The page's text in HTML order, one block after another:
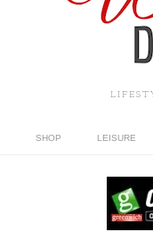
SHOP LEISURE